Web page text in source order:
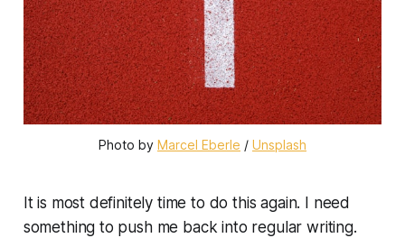
Photo by Marcel Eberle / Unsplash
It is most definitely time to do this again. I need
something to push me back into regular writing.